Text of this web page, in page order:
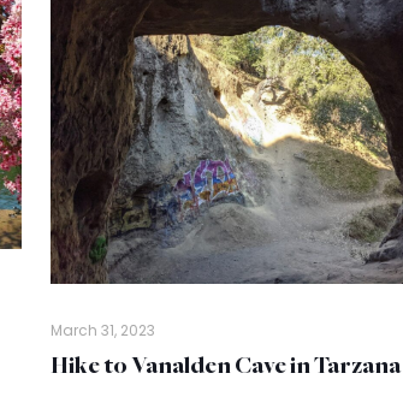
March 31, 2023
Hike to Vanalden Cave in Tarzana